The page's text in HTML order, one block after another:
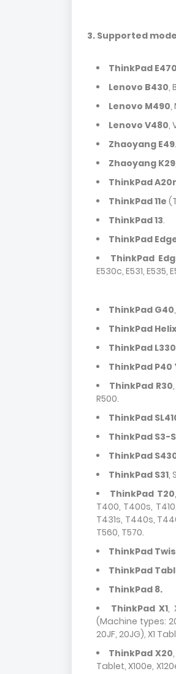
3. Supported
ThinkPad E470
Lenovo B430,
Lenovo M490,
Lenovo V480,
Zhaoyang E49.
Zhaoyang K29
ThinkPad
ThinkPad 11e
ThinkPad 13.
ThinkPad Edge
ThinkPad
E530c, E531, E535,
ThinkPad G40
ThinkPad Helix
ThinkPad L330
ThinkPad P40
ThinkPad R30
R500.
ThinkPad
ThinkPad S3-
ThinkPad
ThinkPad S31,
ThinkPad T20
T400, T400s,
T431s, T440s,
T560, T570.
ThinkPad
ThinkPad
ThinkPad 8.
ThinkPad X1,
(Machine types:
20JF, 20JG), X1
ThinkPad X20
Tablet, X100e,